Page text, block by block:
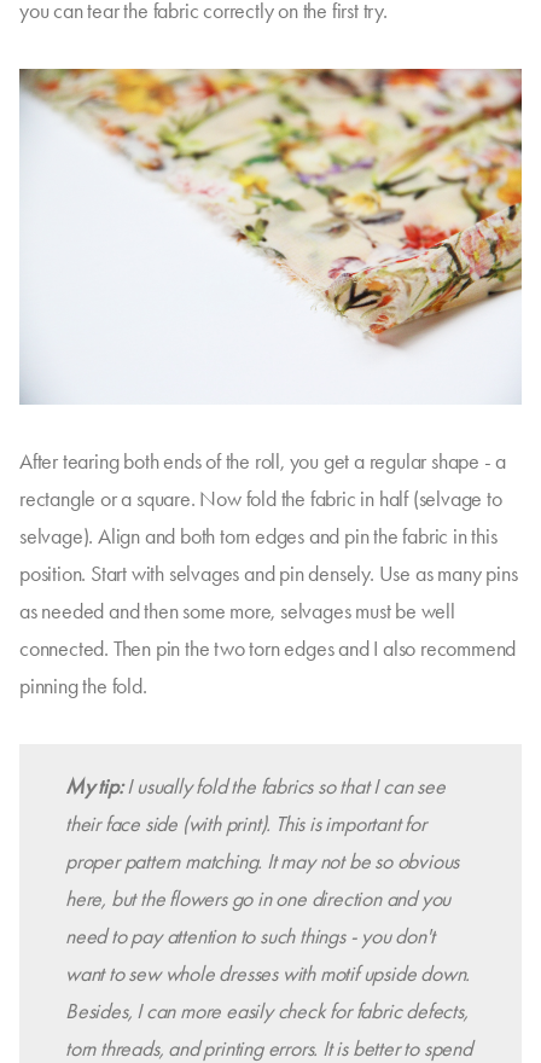
you can tear the fabric correctly on the first try.
After tearing both ends of the roll, you get a regular shape - a
rectangle or a square. Now fold the fabric in half (selvage to
selvage). Align and both torn edges and pin the fabric in this
position. Start with selvages and pin densely. Use as many pins
as needed and then some more, selvages must be well
connected. Then pin the two torn edges and I also recommend
pinning the fold.
My tip:I usually fold the fabrics so that I can see
their face side (with print). This is important for
proper pattern matching. It may not be so obvious
here, but the flowers go in one direction and you
need to pay attention to such things - you don't
want to sew whole dresses with motif upside down.
Besides, I can more easily check for fabric defects,
torn threads, and printing errors. It is better to spend